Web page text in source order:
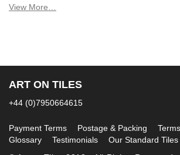
Children
Fruit and vegetables
Landscapes on Hand Painted Tile Murals
Marine and fish
Sepia and white
View More…
ART ON TILES
+44 (0)7950664615
Payment Terms Postage & Packing
Glossary
Testimonials
Our Standard Tiles